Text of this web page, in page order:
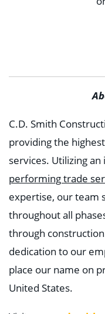
C.D. Smith
providing the
services. Utilizing
performing trade
expertise, our team
throughout all
through
dedication to our
place our name on
United States.